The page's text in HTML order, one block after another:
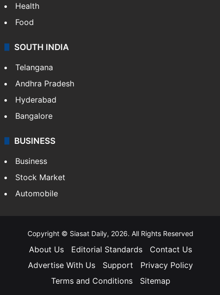
Health
Food
SOUTH INDIA
Telangana
Andhra Pradesh
Hyderabad
Bangalore
BUSINESS
Business
Stock Market
Automobile
Copyright © Siasat Daily, 2026. All Rights Reserved
About Us Editorial Standards
Contact Us
Advertise With Us
Support
Privacy Policy
Terms and Conditions
Sitemap